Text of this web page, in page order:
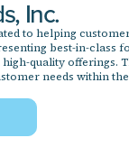
Inc.
to helping
best-in-class
quality offerings.
needs within